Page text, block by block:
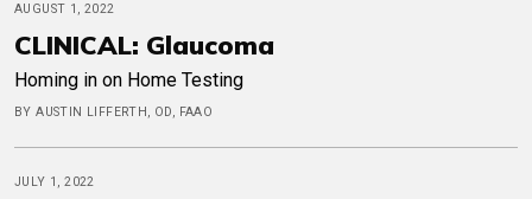
AUGUST 1, 2022
CLINICAL: Glaucoma
Homing in on Home Testing
BY AUSTIN LIFFERTH, OD, FAAO
JULY 1, 2022